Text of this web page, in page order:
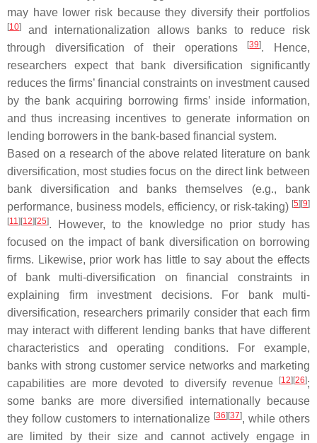
may have lower risk because they diversify their portfolios
[10]
and internationalization allows banks to reduce risk
through diversification of their operations
[39]. Hence,
researchers expect that bank diversification significantly
reduces the firms’ financial constraints on investment caused
by the bank acquiring borrowing firms’ inside information,
and thus increasing incentives to generate information on
lending borrowers in the bank-based financial system.
Based on a research of the above related literature on bank
diversification, most studies focus on the direct link between
bank diversification and banks themselves (e.g., bank
performance, business models, efficiency, or risk-taking) [5] [9]
[11] [12] [25]. However, to the knowledge no prior study has
focused on the impact of bank diversification on borrowing
firms. Likewise, prior work has little to say about the effects
of bank multi-diversification on financial constraints in
explaining firm investment decisions. For bank multi-
diversification, researchers primarily consider that each firm
may interact with different lending banks that have different
characteristics and operating conditions. For example,
banks with strong customer service networks and marketing
capabilities are more devoted to diversify revenue
[12] [26];
some banks are more diversified internationally because
they follow customers to internationalize [36] [37], while others
are limited by their size and cannot actively engage in